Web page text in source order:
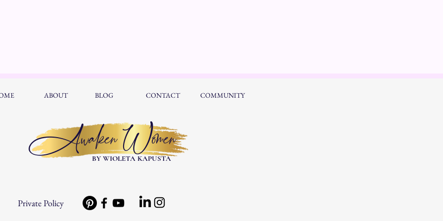
ABOUT BLOG CONTACT COMMUNITY
Awaken Women
BY WIOLETA KAPUSTA
Private Policy